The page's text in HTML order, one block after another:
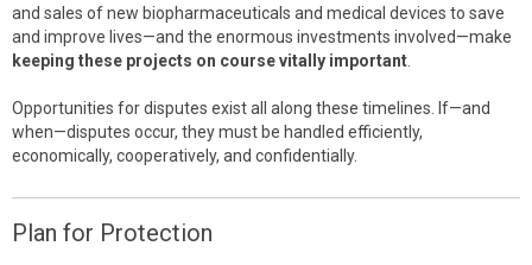
and sales of new biopharmaceuticals and medical devices to save
and improve lives—and the enormous investments involved—make
keeping these projects on course vitally important
Opportunities for disputes exist all along these timelines. If—and
when—disputes occur, they must be handled efficiently,
economically, cooperatively, and confidentially.
Plan for Protection